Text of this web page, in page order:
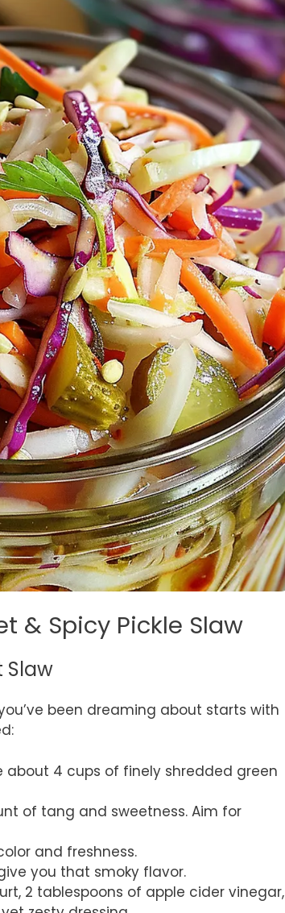
& Spicy Pickle Slaw
Slaw
been dreaming about starts with
about 4 cups of finely shredded green
of tang and sweetness. Aim for
and freshness.
you that smoky flavor.
2 tablespoons of apple cider vinegar,